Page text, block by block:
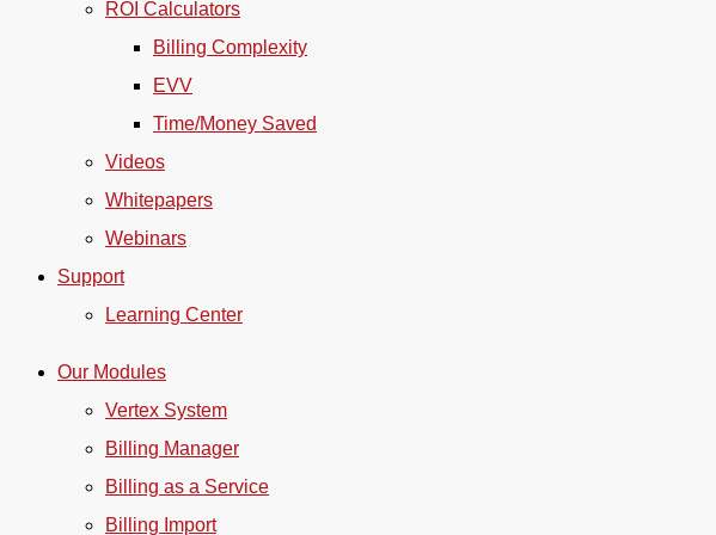
ROI Calculators
Billing Complexity
EVV
Time/Money Saved
Videos
Whitepapers
Webinars
Support
Learning Center
Our Modules
Vertex System
Billing Manager
Billing as a Service
Billing Import